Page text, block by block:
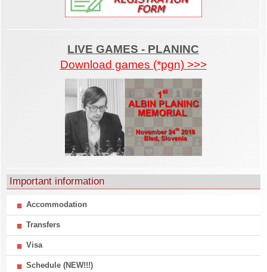
LIVE GAMES - PLANINC
Download games (*pgn) >>>
Important information
Accommodation
Transfers
Visa
Schedule (NEW!!!)